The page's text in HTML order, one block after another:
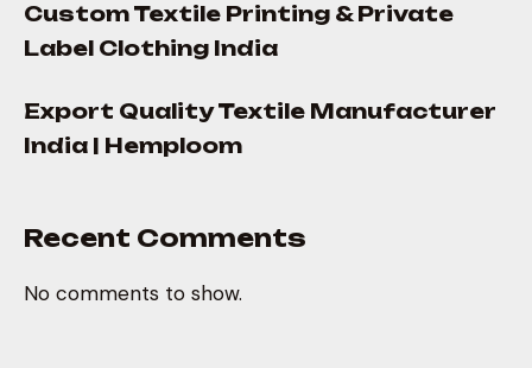
Custom Textile Printing & Private
Label Clothing India
Export Quality Textile Manufacturer
India | Hemploom
Recent Comments
No comments to show.